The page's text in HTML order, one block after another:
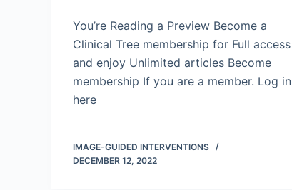
You’re Reading a Preview Become a
Clinical Tree membership for Full access
and enjoy Unlimited articles Become
membership If you are a member. Log in
here
IMAGE-GUIDED INTERVENTIONS
DECEMBER 12, 2022